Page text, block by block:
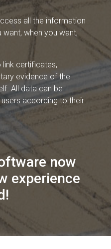
all the information
when you want,
certificates,
evidence of the
All data can be
according to their
now
experience